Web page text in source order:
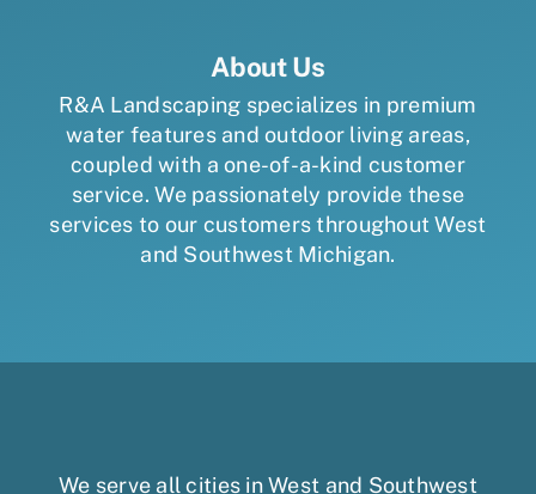
About Us
R&A Landscaping specializes in premium
water features and outdoor living areas,
coupled with a one-of-a-kind customer
service. We passionately provide these
services to our customers throughout West
and Southwest Michigan.
We serve all cities in West and Southwest